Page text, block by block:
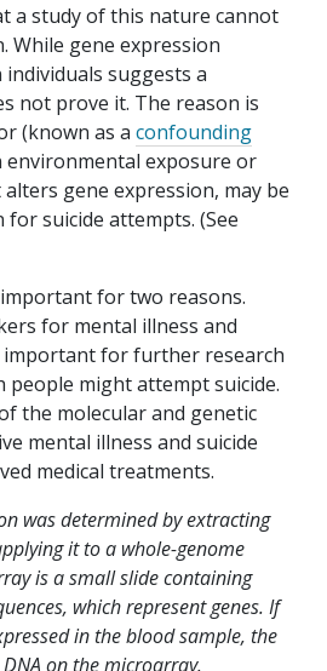
a study of this nature cannot
While gene expression
suggests a
not prove it. The reason is
(known as a confounding
environmental exposure or
gene expression, may be
suicide attempts. (See
for two reasons.
for mental illness and
important for further research
people might attempt suicide.
the molecular and genetic
mental illness and suicide
medical treatments.
was determined by extracting
it to a whole-genome
is a small slide containing
which represent genes. If
in the blood sample, the
on the microarray.